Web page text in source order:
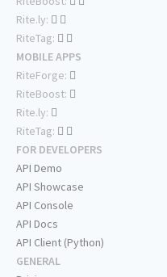
Rite.ly:
RiteTag:
MOBILE APPS
RiteForge:
RiteBoost:
Rite.ly:
RiteTag:
FOR DEVELOPERS
API Demo
API Showcase
API Console
API Docs
API Client (Python)
GENERAL